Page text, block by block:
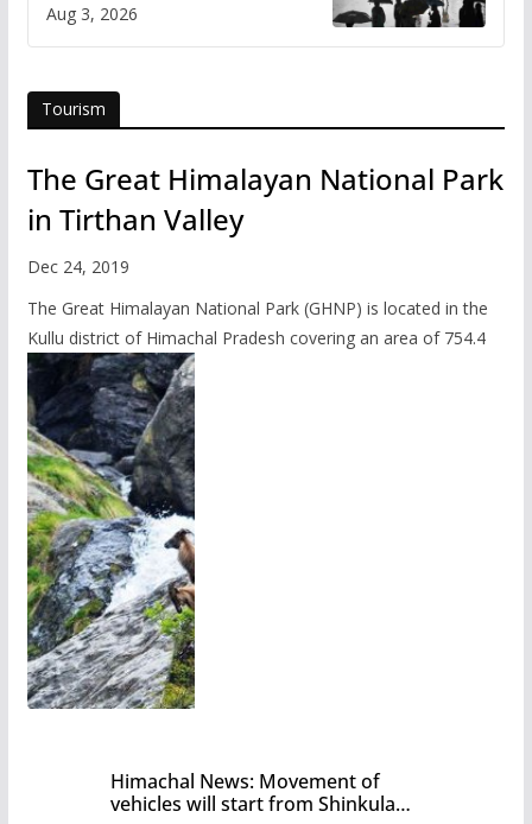
Aug 3, 2026
Tourism
The Great Himalayan National Park
in Tirthan Valley
Dec 24, 2019
The Great Himalayan National Park (GHNP) is located in the
Kullu district of Himachal Pradesh covering an area of 754.4
Himachal News: Movement of
vehicles will start from Shinkula